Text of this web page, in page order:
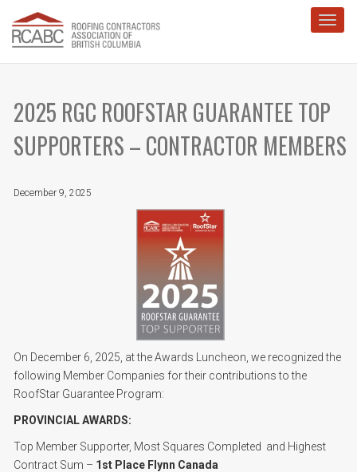
2025 RGC ROOFSTAR GUARANTEE TOP
SUPPORTERS – CONTRACTOR MEMBERS
December 9, 2025
On December 6, 2025, at the Awards Luncheon, we recognized the
following Member Companies for their contributions to the
RoofStar Guarantee Program:
PROVINCIAL AWARDS:
Top Member Supporter, Most Squares Completed and Highest
Contract Sum – 1st Place Flynn Canada